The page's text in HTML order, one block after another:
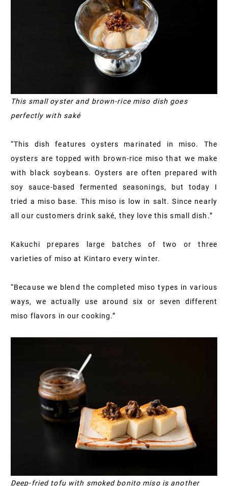
This small oyster and brown-rice miso dish goes
perfectly with saké
“This dish features oysters marinated in miso. The
oysters are topped with brown-rice miso that we make
with black soybeans. Oysters are often prepared with
soy sauce-based fermented seasonings, but today I
tried a miso base. This miso is low in salt. Since nearly
all our customers drink saké, they love this small dish.”
Kakuchi prepares large batches of two or three
varieties of miso at Kintaro every winter.
“Because we blend the completed miso types in various
ways, we actually use around six or seven different
miso flavors in our cooking.”
Deep-fried tofu with smoked bonito miso is another